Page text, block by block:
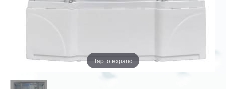
Tap to expand